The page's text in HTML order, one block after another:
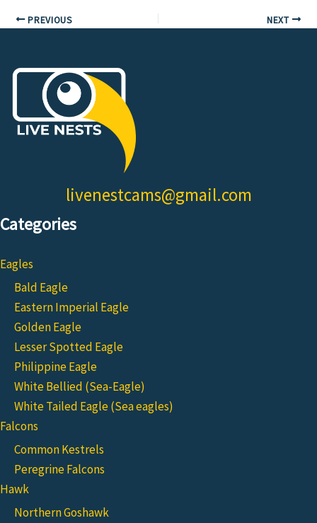
PREVIOUS NEXT
livenestcams@gmail.com
Categories
Eagles
Bald Eagle
Eastern Imperial Eagle
Golden Eagle
Lesser Spotted Eagle
Philippine Eagle
White Bellied (Sea-Eagle)
White Tailed Eagle (Sea eagles)
Falcons
Common Kestrels
Peregrine Falcons
Hawk
Northern Goshawk